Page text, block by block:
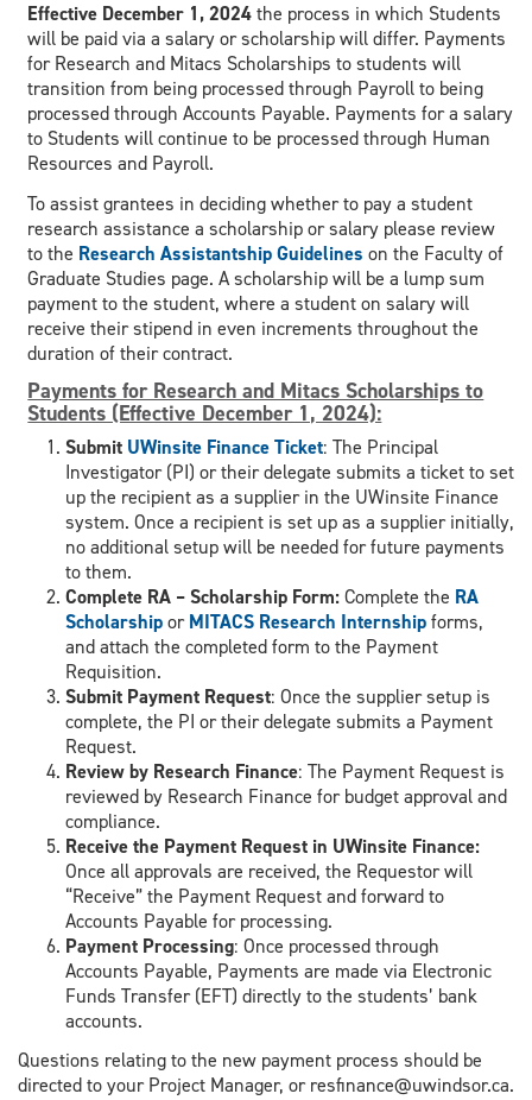
Effective December 1, 2024the process in which Students
will be paid via a salary or scholarship will differ. Payments
for Research and Mitacs Scholarships to students will
transition from being processed through Payroll to being
processed through Accounts Payable. Payments for a salary
to Students will continue to be processed through Human
Resources and Payroll.
To assist grantees in deciding whether to pay a student
research assistance a scholarship or salary please review
to the Research Assistantship Guidelineson the Faculty of
Graduate Studies page. A scholarship will be a lump sum
payment to the student, where a student on salary will
receive their stipend in even increments throughout the
duration of their contract.
Payments for Research and Mitacs Scholarships to
Students (Effective December 1, 2024):
Submit UWinsite Finance Ticket: The Principal
Investigator (PI) or their delegate submits a ticket to set
up the recipient as a supplier in the UWinsite Finance
system. Once a recipient is set up as a supplier initially,
no additional setup will be needed for future payments
to them.
Complete RA – Scholarship Form:Complete the RA
ScholarshiporMITACS Research Internshipforms,
and attach the completed form to the Payment
Requisition.
Submit Payment Request: Once the supplier setup is
complete, the PI or their delegate submits a Payment
Request.
Review by Research Finance: The Payment Request is
reviewed by Research Finance for budget approval and
compliance.
Receive the Payment Request in UWinsite Finance:
Once all approvals are received, the Requestor will
“Receive” the Payment Request and forward to
Accounts Payable for processing.
Payment Processing: Once processed through
Accounts Payable, Payments are made via Electronic
Funds Transfer (EFT) directly to the students’ bank
accounts.
Questions relating to the new payment process should be
directed to your Project Manager, or resfinance@uwindsor.ca.